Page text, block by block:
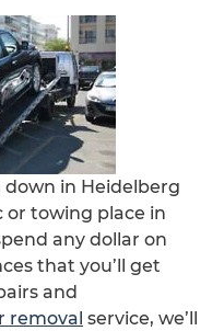
down in Heidelberg
or towing place in
any dollar on
that you’ll get
and
removal service, we’ll